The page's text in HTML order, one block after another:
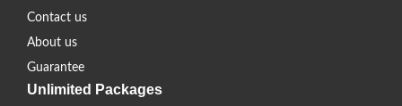
Contact us
About us
Guarantee
Unlimited Packages